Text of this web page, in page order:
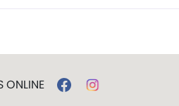
ONLINE